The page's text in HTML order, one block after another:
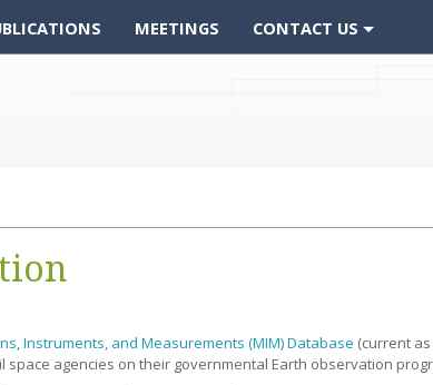
MEETINGS CONTACT US
Instruments, and Measurements (MIM) Database (current
agencies on their governmental Earth observation